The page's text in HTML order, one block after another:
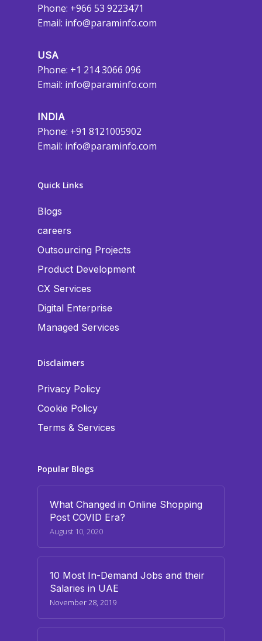
Phone: +966 53 9223471
Email: info@paraminfo.com
USA
Phone: +1 214 3066 096
Email: info@paraminfo.com
INDIA
Phone: +91 8121005902
Email: info@paraminfo.com
Quick Links
Blogs
careers
Outsourcing Projects
Product Development
CX Services
Digital Enterprise
Managed Services
Disclaimers
Privacy Policy
Cookie Policy
Terms & Services
Popular Blogs
What Changed in Online Shopping
Post COVID Era?
August 10, 2020
10 Most In-Demand Jobs and their
Salaries in UAE
November 28, 2019